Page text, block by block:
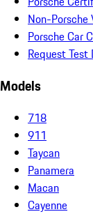
Non-Porsche
Porsche Car
Request Test
Models
718
911
Taycan
Panamera
Macan
Cayenne